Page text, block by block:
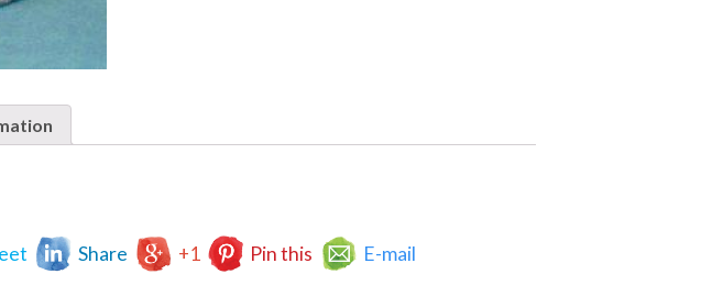
x
quantity
Share +1 Pin this E-mail